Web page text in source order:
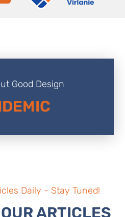
Good Design
Daily - Stay Tuned!
ARTICLES